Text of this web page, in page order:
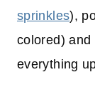
sprinkles),
colored)
everything